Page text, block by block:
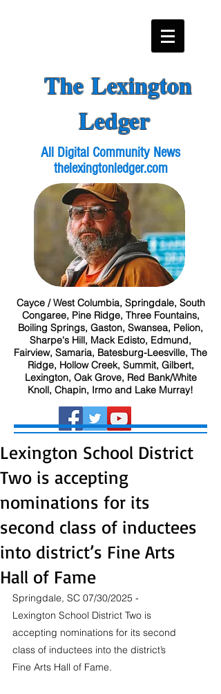
The Lexington
Ledger
All Digital Community News
thelexingtonledger.com
Cayce / West Columbia, Springdale, South
Congaree, Pine Ridge, Three Fountains,
Boiling Springs, Gaston, Swansea, Pelion,
Sharpe's Hill, Mack Edisto, Edmund,
Fairview, Samaria, Batesburg-Leesville, The
Ridge, Hollow Creek, Summit, Gilbert,
Lexington, Oak Grove, Red Bank/White
Knoll, Chapin, Irmo and Lake Murray!
Lexington School District
Two is accepting
nominations for its
second class of inductees
into district’s Fine Arts
Hall of Fame
Springdale, SC 07/30/2025 -
Lexington School District Two is
accepting nominations for its second
class of inductees into the district’s
Fine Arts Hall of Fame.